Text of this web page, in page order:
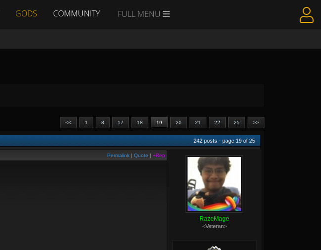
GODS COMMUNITY FULL MENU
<< 1 8 17 18 19 20 21 22 25 >>
242 posts - page 19 of 25
Permalink | Quote | +Rep
RazeMage
<Veteran>